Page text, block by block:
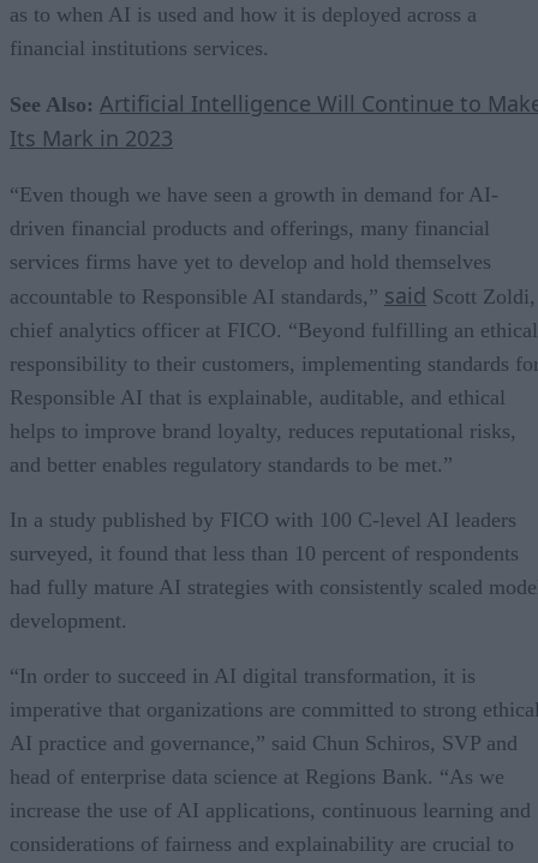
as to when AI is used and how it is deployed across a
financial institutions services.
See Also: Artificial Intelligence Will Continue to
Its Mark in 2023
“Even though we have seen a growth in demand for AI-
driven financial products and offerings, many financial
services firms have yet to develop and hold themselves
accountable to Responsible AI standards,” said Scott Zoldi,
chief analytics officer at FICO. “Beyond fulfilling an ethical
responsibility to their customers, implementing standards
Responsible AI that is explainable, auditable, and ethical
helps to improve brand loyalty, reduces reputational risks,
and better enables regulatory standards to be met.”
In a study published by FICO with 100 C-level AI leaders
surveyed, it found that less than 10 percent of respondents
had fully mature AI strategies with consistently scaled
development.
“In order to succeed in AI digital transformation, it is
imperative that organizations are committed to strong
AI practice and governance,” said Chun Schiros, SVP and
head of enterprise data science at Regions Bank. “As we
increase the use of AI applications, continuous learning and
considerations of fairness and explainability are crucial to